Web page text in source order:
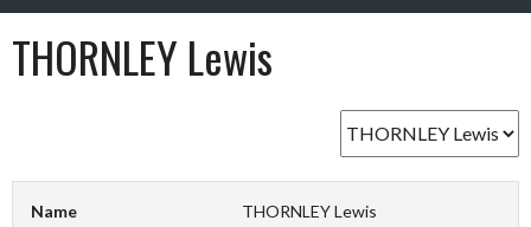
THORNLEY Lewis
Name THORNLEY Lewis